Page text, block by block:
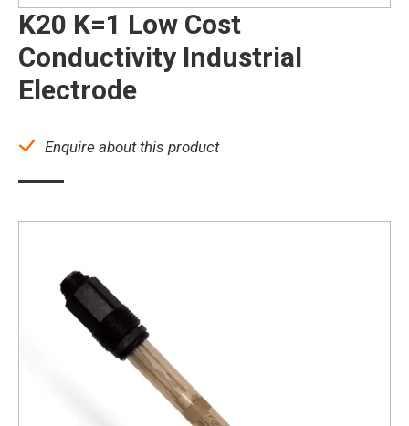
K20 K=1 Low Cost
Conductivity Industrial
Electrode
Enquire about this product